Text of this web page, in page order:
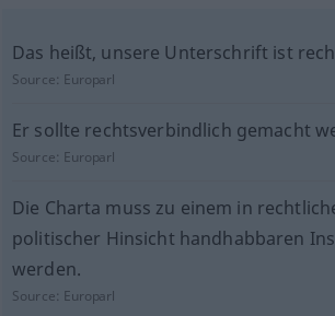
Das heißt, unsere Unterschrift ist
Source: Europarl
Er sollte rechtsverbindlich gemacht
Source: Europarl
Die Charta muss zu einem in
politischer Hinsicht handhabbaren
werden.
Source: Europarl